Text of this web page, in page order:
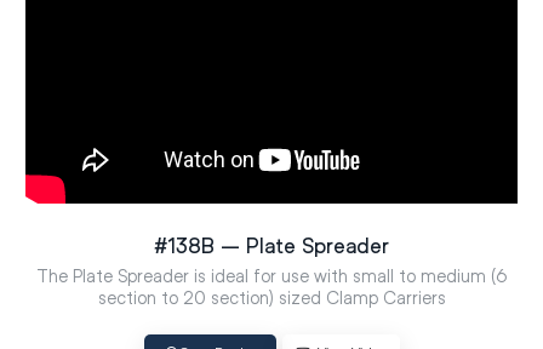
#138B – Plate Spreader
The Plate Spreader is ideal for use with small to medium (6
section to 20 section) sized Clamp Carriers